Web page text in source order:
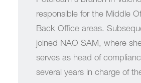
responsible for the Middle
Back Office areas.
joined NAO SAM, where
serves as head of
several years in charge of